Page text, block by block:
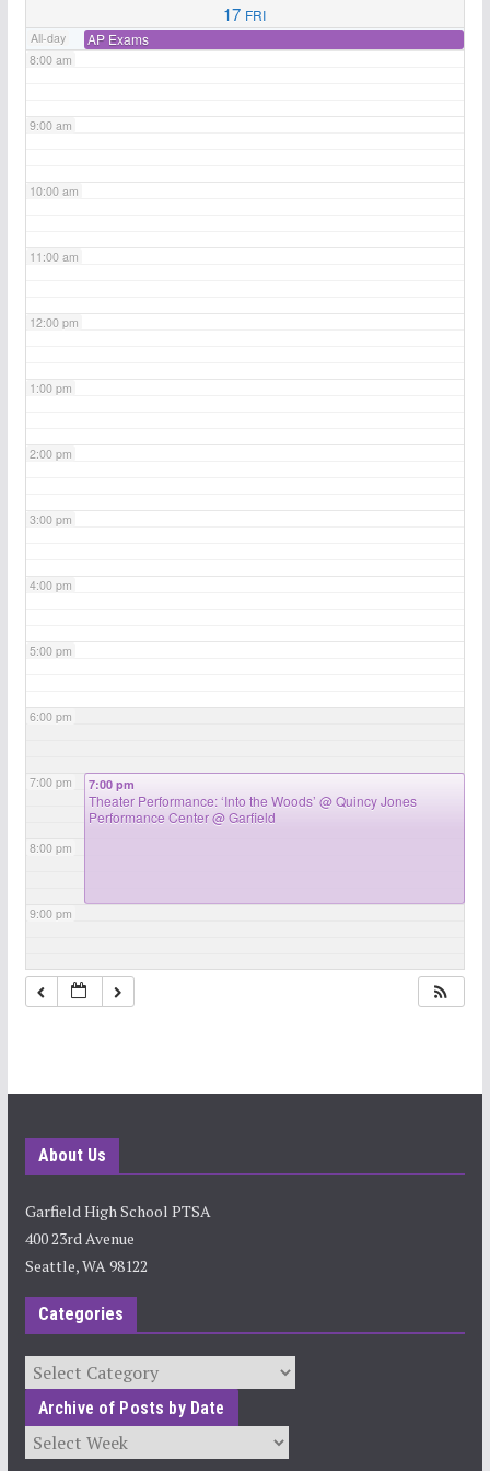
17 FRI
All-day AP Exams
8:00 am
9:00 am
10:00 am
11:00 am
12:00 pm
1:00 pm
2:00 pm
3:00 pm
4:00 pm
5:00 pm
6:00 pm
7:00 pm
8:00 pm
9:00 pm
10:00 pm
7:00 pm
Theater Performance: ‘Into the Woods’ @ Quincy Jones
Performance Center @ Garfield
About Us
Garfield High School PTSA
400 23rd Avenue
Seattle, WA 98122
Categories
Categories
Archive of Posts by Date
Archives